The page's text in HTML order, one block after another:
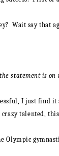
Wait say that
statement is on
I just find
crazy talented,
Olympic